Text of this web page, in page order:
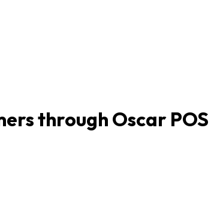
through Oscar POS